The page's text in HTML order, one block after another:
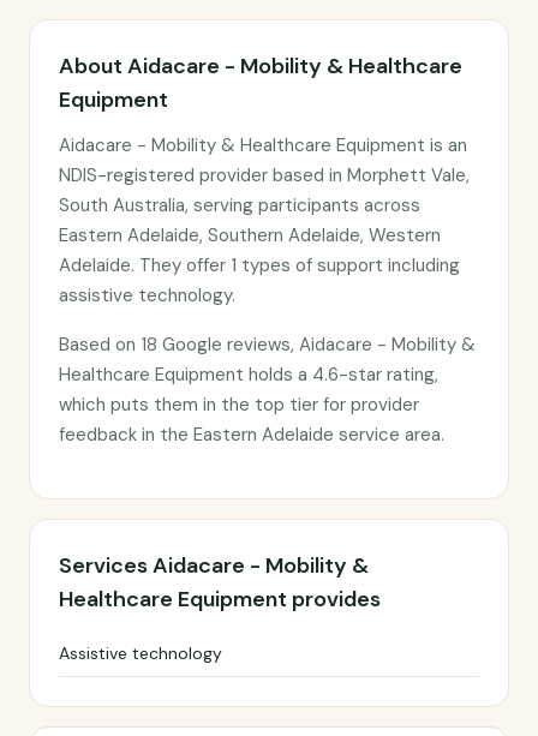
About Aidacare - Mobility & Healthcare
Equipment
Aidacare - Mobility & Healthcare Equipment is an
NDIS-registered provider based in Morphett Vale,
South Australia, serving participants across
Eastern Adelaide, Southern Adelaide, Western
Adelaide. They offer 1 types of support including
assistive technology.
Based on 18 Google reviews, Aidacare - Mobility &
Healthcare Equipment holds a 4.6-star rating,
which puts them in the top tier for provider
feedback in the Eastern Adelaide service area.
Services Aidacare - Mobility &
Healthcare Equipment provides
Assistive technology